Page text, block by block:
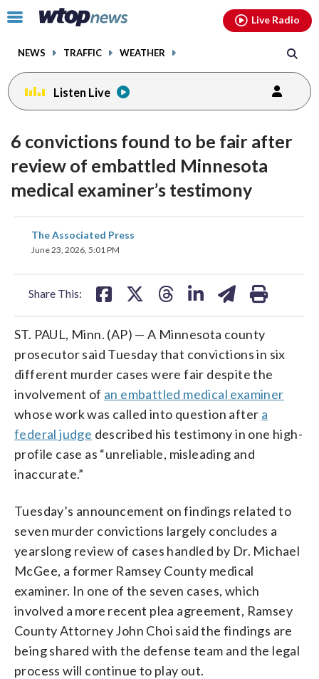
Click
toggle
menu.
NEWS TRAFFIC WEATHER
Live Radio
Listen Live
6 convictions found to be fair after
review of embattled Minnesota
medical examiner’s testimony
The Associated Press
June 23, 2026, 5:01 PM
Share This:
share
on
ST. PAUL, Minn. (AP) — A Minnesota county
prosecutor said Tuesday that convictions in six
different murder cases were fair despite the
involvement of an embattled medical examiner
whose work was called into question after a
federal judge described his testimony in one high-
profile case as “unreliable, misleading and
inaccurate.”
Tuesday’s announcement on findings related to
seven murder convictions largely concludes a
yearslong review of cases handled by Dr. Michael
McGee, a former Ramsey County medical
examiner. In one of the seven cases, which
involved a more recent plea agreement, Ramsey
County Attorney John Choi said the findings are
being shared with the defense team and the legal
process will continue to play out.
facebookinstagram youtubethreads